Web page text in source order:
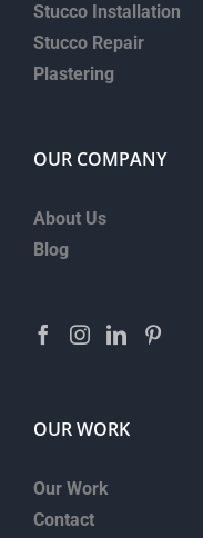
Stucco Installation
Stucco Repair
Plastering
OUR COMPANY
About Us
Blog
OUR WORK
Our Work
Contact